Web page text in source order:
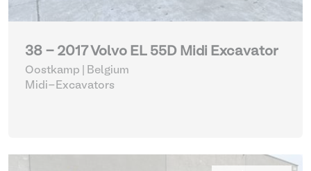
38 - 2017 Volvo EL 55D Midi Excavator
Oostkamp | Belgium
Midi-Excavators